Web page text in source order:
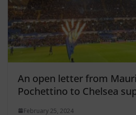
An open letter from
Pochettino to Chelsea
February 25, 2024